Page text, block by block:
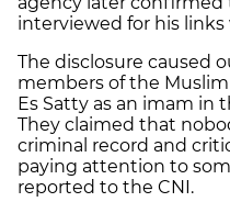
interviewed for his
The disclosure caused
members of the
Es Satty as an imam in
They claimed that
criminal record and
paying attention to
reported to the CNI.